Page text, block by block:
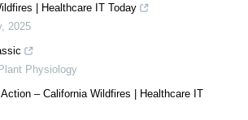
| Healthcare IT Today
, 2025
Plant Physiology
– California Wildfires | Healthcare IT